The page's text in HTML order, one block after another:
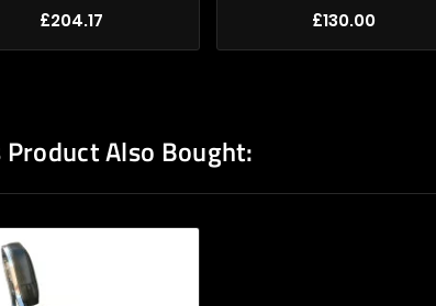
£204.17 £130.00
Also Bought: